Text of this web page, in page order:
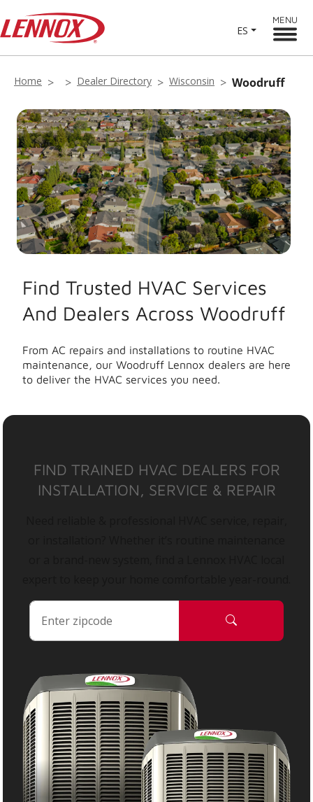
ES
MENU
Home Dealer Directory Wisconsin Woodruff
Find Trusted HVAC Services
And Dealers Across Woodruff
From AC repairs and installations to routine HVAC
maintenance, our Woodruff Lennox dealers are here
to deliver the HVAC services you need.
FIND TRAINED HVAC DEALERS FOR
INSTALLATION, SERVICE & REPAIR